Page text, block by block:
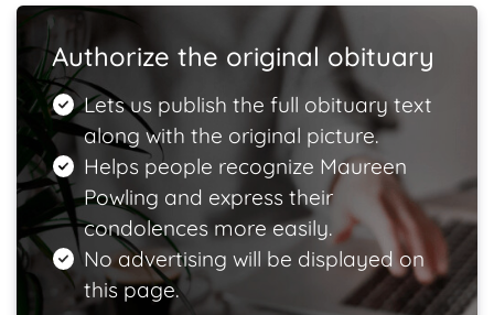
Authorize the original obituary
Lets us publish the full obituary text
along with the original picture.
Helps people recognize Maureen
Powling and express their
condolences more easily.
No advertising will be displayed on
this page.